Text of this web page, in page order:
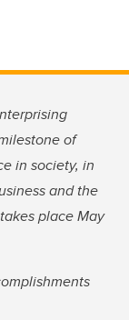
of
in society, in
and the
place May